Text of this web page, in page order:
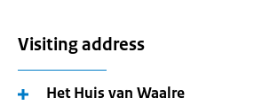
Visiting address
Het Huis van Waalre